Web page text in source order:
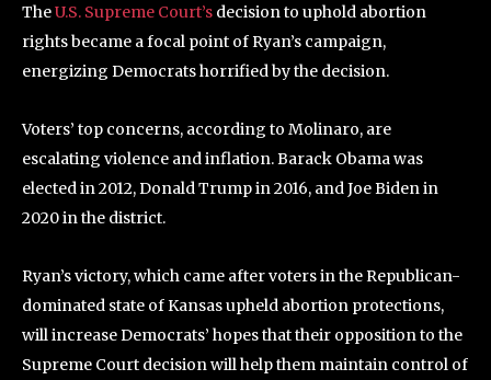
TheU.S. Supreme Court’s decision to uphold abortion
rights became a focal point of Ryan’s campaign,
energizing Democrats horrified by the decision.
Voters’ top concerns, according to Molinaro, are
escalating violence and inflation. Barack Obama was
elected in 2012, Donald Trump in 2016, and Joe Biden in
2020 in the district.
Ryan’s victory, which came after voters in the Republican-
dominated state of Kansas upheld abortion protections,
will increase Democrats’ hopes that their opposition to the
Supreme Court decision will help them maintain control of